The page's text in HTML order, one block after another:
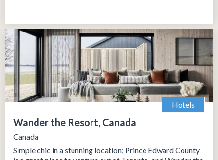
Hotels
Wander the Resort, Canada
Canada
Simple chic in a stunning location; Prince Edward County